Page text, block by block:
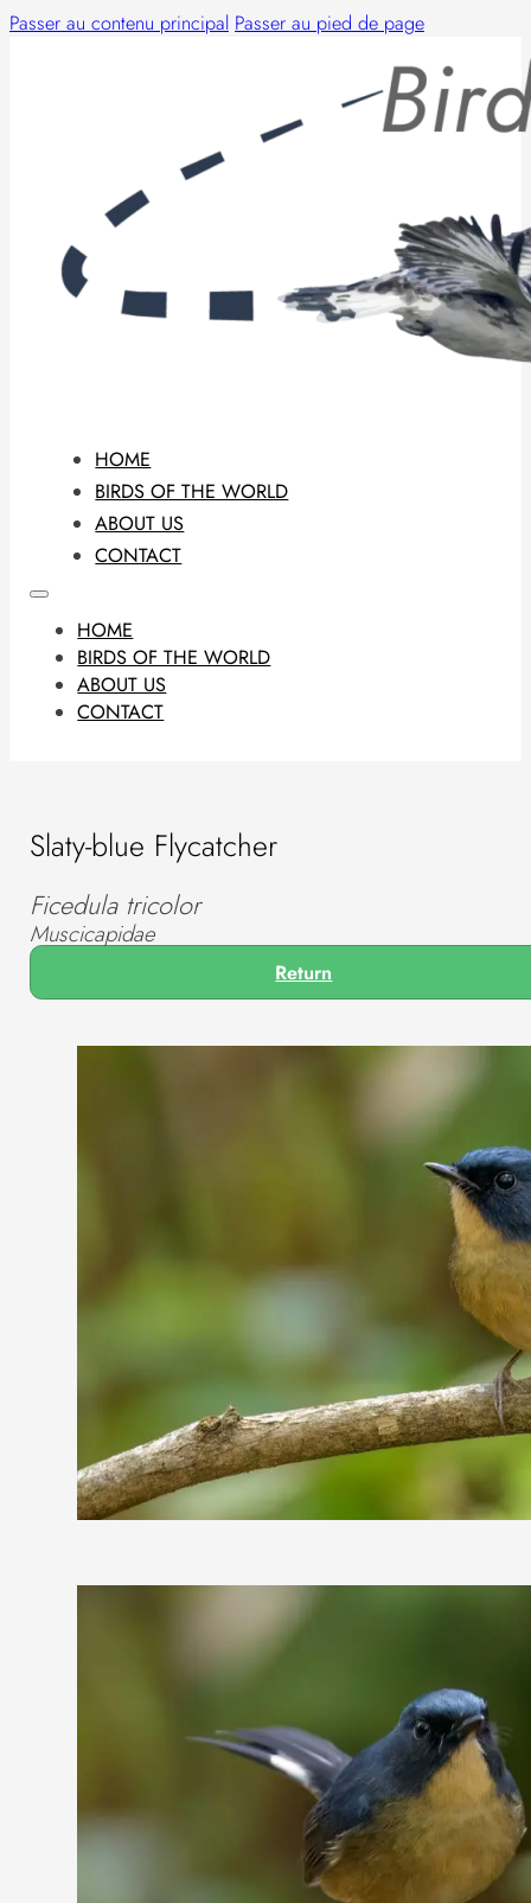
Passer au contenu principal Passer au pied de page
HOME
BIRDS OF THE WORLD
ABOUT US
CONTACT
HOME
BIRDS OF THE WORLD
ABOUT US
CONTACT
Slaty-blue Flycatcher
Ficedula tricolor
Muscicapidae
Return